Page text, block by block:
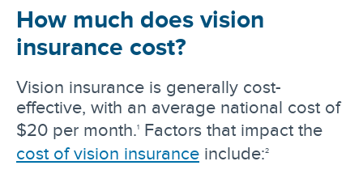
How much does vision
insurance cost?
Vision insurance is generally cost-
effective, with an average national cost of
$20 per month.1
Factors that impact the
cost of vision insurance include:2